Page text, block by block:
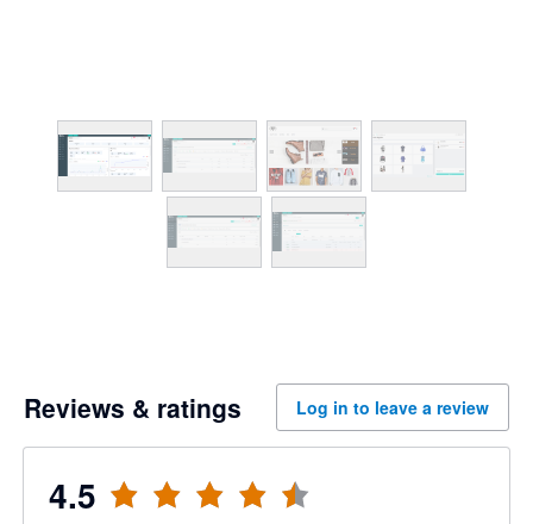
Reviews & ratings Log in to leave a review
4.5